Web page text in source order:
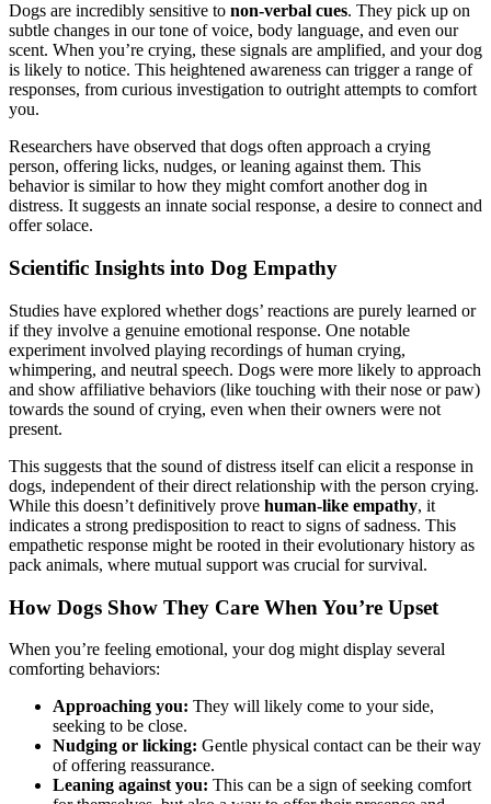
Dogs are incredibly sensitive to non-verbal cues. They pick up on
subtle changes in our tone of voice, body language, and even our
scent. When you’re crying, these signals are amplified, and your dog
is likely to notice. This heightened awareness can trigger a range of
responses, from curious investigation to outright attempts to comfort
you.
Researchers have observed that dogs often approach a crying
person, offering licks, nudges, or leaning against them. This
behavior is similar to how they might comfort another dog in
distress. It suggests an innate social response, a desire to connect and
offer solace.
Scientific Insights into Dog Empathy
Studies have explored whether dogs’ reactions are purely learned or
if they involve a genuine emotional response. One notable
experiment involved playing recordings of human crying,
whimpering, and neutral speech. Dogs were more likely to approach
and show affiliative behaviors (like touching with their nose or paw)
towards the sound of crying, even when their owners were not
present.
This suggests that the sound of distress itself can elicit a response in
dogs, independent of their direct relationship with the person crying.
While this doesn’t definitively prove human-like empathy, it
indicates a strong predisposition to react to signs of sadness. This
empathetic response might be rooted in their evolutionary history as
pack animals, where mutual support was crucial for survival.
How Dogs Show They Care When You’re Upset
When you’re feeling emotional, your dog might display several
comforting behaviors:
Approaching you: They will likely come to your side,
seeking to be close.
Nudging or licking: Gentle physical contact can be their way
of offering reassurance.
Leaning against you: This can be a sign of seeking comfort